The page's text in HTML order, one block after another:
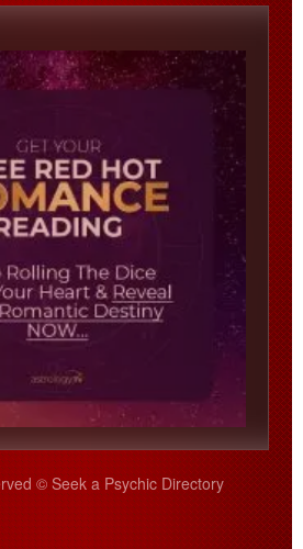
© Seek a Psychic Directory